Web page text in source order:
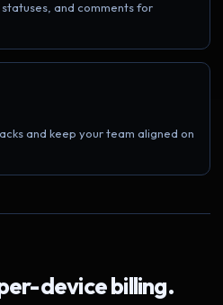
and comments for
and keep your team aligned on
device billing.